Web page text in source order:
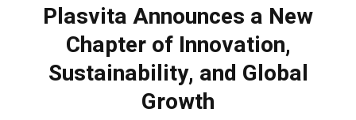
Plasvita Announces a New
Chapter of Innovation,
Sustainability, and Global
Growth